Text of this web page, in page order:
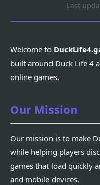
Last
Welcome to
built around Duck Life 4
online games.
Our Mission
Our mission is to make
while helping players
games that load quickly
and mobile devices.